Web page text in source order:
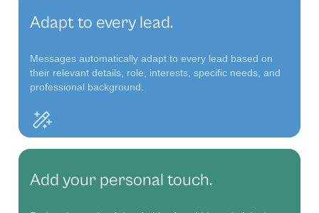
Adapt to every lead.
Messages automatically adapt to every lead based on
their relevant details, role, interests, specific needs, and
professional background.
Add your personal touch.